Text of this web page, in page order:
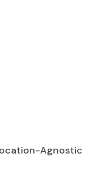
Agnostic